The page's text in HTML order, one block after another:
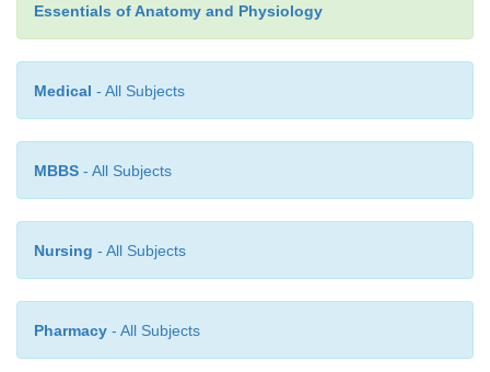
Essentials of Anatomy and Physiology
Medical - All Subjects
MBBS - All Subjects
Nursing - All Subjects
Pharmacy - All Subjects